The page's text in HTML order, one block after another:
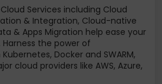
Services including Cloud
& Integration, Cloud-native
& Apps Migration help ease your
the power of
Docker and SWARM,
cloud providers like AWS, Azure,